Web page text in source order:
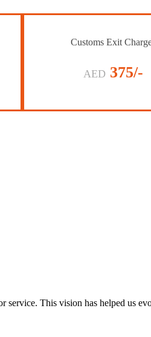
Customs Exit
AED 375/-
This vision has helped us